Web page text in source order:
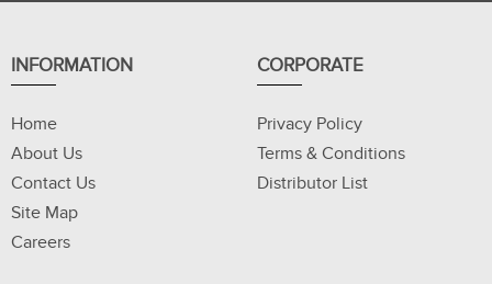
INFORMATION
Home
About Us
Contact Us
Site Map
Careers
CORPORATE
Privacy Policy
Terms & Conditions
Distributor List